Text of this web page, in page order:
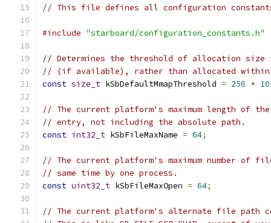
// This file defines all configuration
#include "starboard/configuration_constants.h"
// Determines the threshold of allocation size
// (if available), rather than allocated within
const size_t kSbDefaultMmapThreshold = 256 *
// The current platform's maximum length of
// entry, not including the absolute path.
const int32_t kSbFileMaxName = 64;
// The current platform's maximum number of
// same time by one process.
const uint32_t kSbFileMaxOpen = 64;
// The current platform's alternate file path